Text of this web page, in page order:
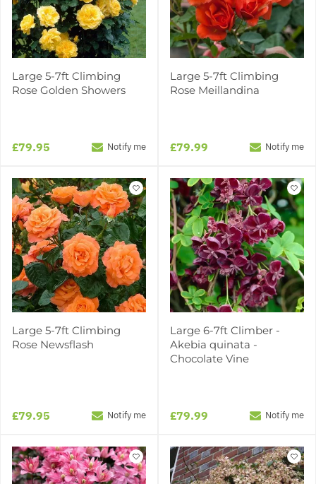
Large 5-7ft Climbing
Rose Golden Showers
£79.95 Notify me
Large 5-7ft Climbing
Rose Meillandina
£79.99 Notify me
Large 5-7ft Climbing
Rose Newsflash
£79.95 Notify me
Large 6-7ft Climber -
Akebia quinata -
Chocolate Vine
£79.99 Notify me